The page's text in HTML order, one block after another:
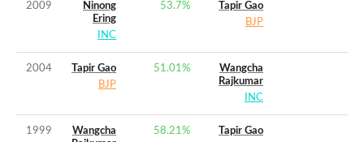
2009
Ninong
Ering
INC
53.7%
Tapir Gao
BJP
2004
Tapir Gao
BJP
51.01%
Wangcha
Rajkumar
INC
1999
Wangcha
58.21%
Tapir Gao